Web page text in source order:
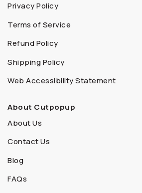
Privacy Policy
Terms of Service
Refund Policy
Shipping Policy
Web Accessibility Statement
About Cutpopup
About Us
Contact Us
Blog
FAQs